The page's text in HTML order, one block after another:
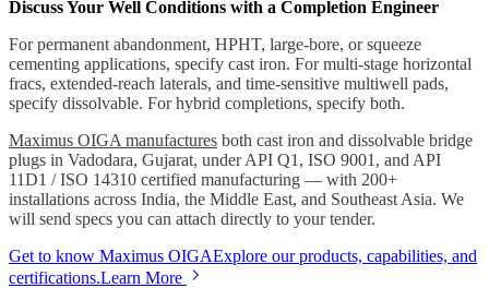
Discuss Your Well Conditions with a Completion Engineer
For permanent abandonment, HPHT, large-bore, or squeeze
cementing applications, specify cast iron. For multi-stage horizontal
fracs, extended-reach laterals, and time-sensitive multiwell pads,
specify dissolvable. For hybrid completions, specify both.
Maximus OIGA manufactures both cast iron and dissolvable bridge
plugs in Vadodara, Gujarat, under API Q1, ISO 9001, and API
11D1 / ISO 14310 certified manufacturing — with 200+
installations across India, the Middle East, and Southeast Asia. We
will send specs you can attach directly to your tender.
Get to know Maximus OIGAExplore our products, capabilities, and
certifications.Learn More